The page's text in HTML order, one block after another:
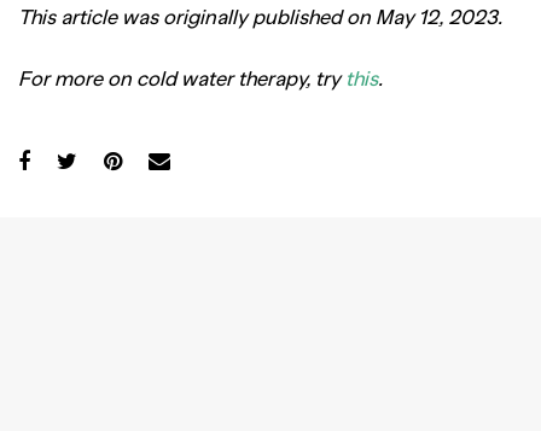
This article was originally published on May 12, 2023.
For more on cold water therapy, try this.